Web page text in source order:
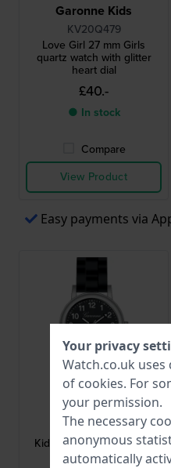
Garonne Kids
KV20Q479
Love Girl 27 mm Girls
quartz watch with glitter
heart dial
£40.-
● In stock
Compare
View Product
Easy payments via
Garonne Kids
KQ13Q478
Kids Classic 30 mm Kids
quartz watch
Your privacy
Watch.co.uk
of cookies. For
your permission.
The necessary
anonymous
automatically